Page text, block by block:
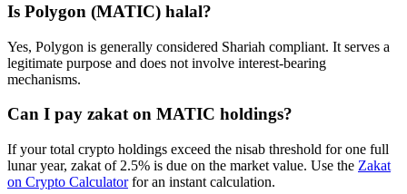
Is Polygon (MATIC) halal?
Yes, Polygon is generally considered Shariah compliant. It serves a
legitimate purpose and does not involve interest-bearing
mechanisms.
Can I pay zakat on MATIC holdings?
If your total crypto holdings exceed the nisab threshold for one full
lunar year, zakat of 2.5% is due on the market value. Use the Zakat
on Crypto Calculator for an instant calculation.